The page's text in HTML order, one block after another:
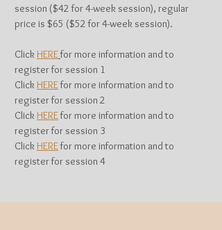
session ($42 for 4-week session), regular
price is $65 ($52 for 4-week session).
ClickHEREfor more information and to
register for session 1
ClickHEREfor more information and to
register for session 2
ClickHEREfor more information and to
register for session 3
ClickHEREfor more information and to
register for session 4